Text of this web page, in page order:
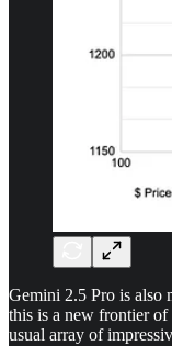
Gemini 2.5 Pro is also
this is a new frontier
usual array of